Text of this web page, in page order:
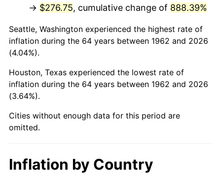
2002 $166.79 1.58%
2003 $170.60 2.28%
2004
2005 $181.07 3.39%
2006
2007 $192.24 2.85%
2009 $198.91 -0.36%
→ $276.75, cumulative change of 888.39%
Seattle, Washington experienced the highest rate of
inflation during the 64 years between 1962 and 2026
(4.04%).
Houston, Texas experienced the lowest rate of
inflation during the 64 years between 1962 and 2026
(3.64%).
Cities without enough data for this period are
omitted.
Inflation by Country